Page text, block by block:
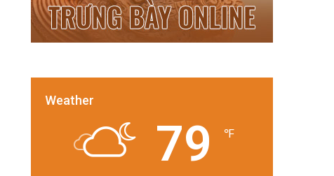
Weather
79 ℉